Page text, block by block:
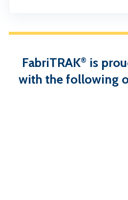
FabriTRAK® is
with the following